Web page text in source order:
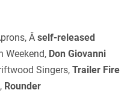
Âself-released
Weekend, Don Giovanni
Singers,Trailer Fire
Rounder